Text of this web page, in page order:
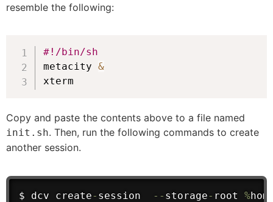
resemble the following:
#!/bin/sh
metacity &
xterm
Copy and paste the contents above to a file named
init.sh. Then, run the following commands to create
another session.
$ dcv create- session -- storage- root %